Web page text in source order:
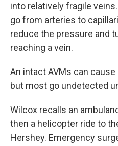
into relatively fragile
go from arteries to
reduce the pressure and
reaching a vein.
An intact AVMs can
but most go undetected
Wilcox recalls an
then a helicopter ride to
Hershey. Emergency